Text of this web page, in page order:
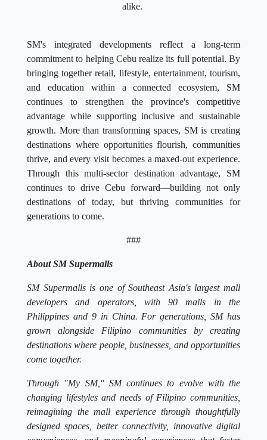
alike.
SM's integrated developments reflect a long-term
commitment to helping Cebu realize its full potential. By
bringing together retail, lifestyle, entertainment, tourism,
and education within a connected ecosystem, SM
continues to strengthen the province's competitive
advantage while supporting inclusive and sustainable
growth. More than transforming spaces, SM is creating
destinations where opportunities flourish, communities
thrive, and every visit becomes a maxed-out experience.
Through this multi-sector destination advantage, SM
continues to drive Cebu forward—building not only
destinations of today, but thriving communities for
generations to come.
###
About SM Supermalls
SM Supermalls is one of Southeast Asia's largest mall
developers and operators, with 90 malls in the
Philippines and 9 in China. For generations, SM has
grown alongside Filipino communities by creating
destinations where people, businesses, and opportunities
come together.
Through "My SM," SM continues to evolve with the
changing lifestyles and needs of Filipino communities,
reimagining the mall experience through thoughtfully
designed spaces, better connectivity, innovative digital